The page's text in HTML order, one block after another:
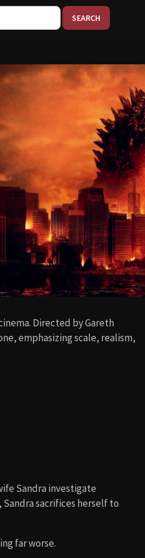
When
Directed by Gareth
emphasizing scale, realism,
Sandra investigate
sacrifices herself to
far worse.